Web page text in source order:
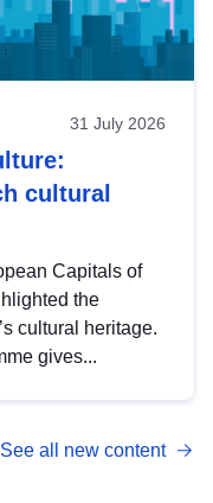
31 July 2026
cultural
Capitals of
the
cultural heritage.
gives...
See all new content